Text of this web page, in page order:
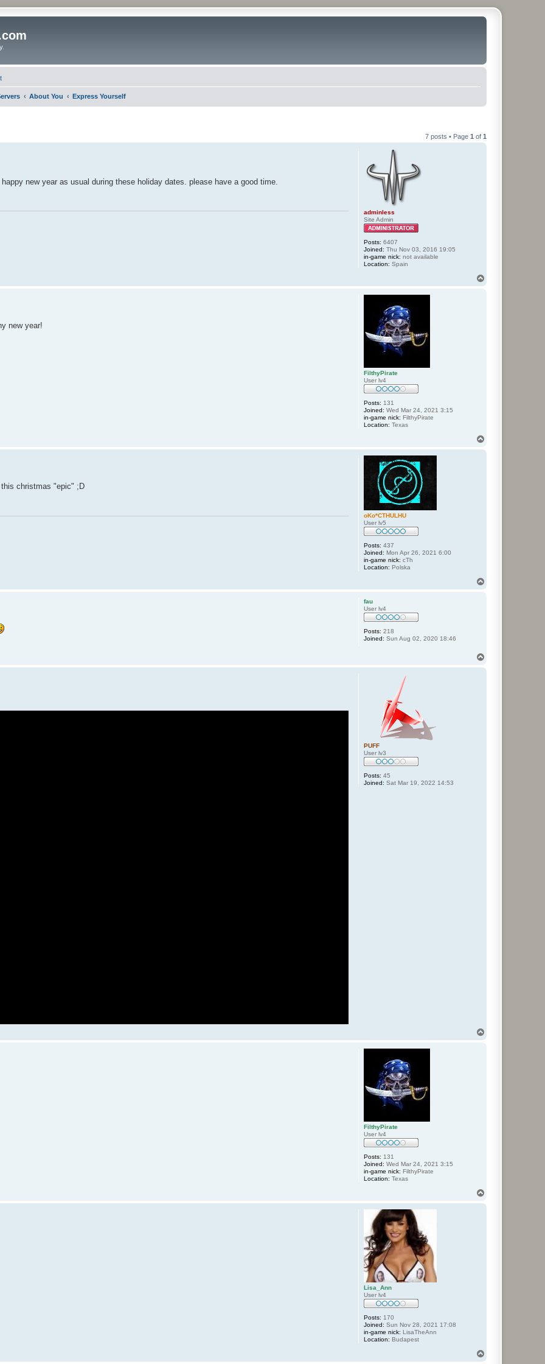
About You Express Yourself
7 posts • Page 1 of 1
adminless
Site Admin
Posts: 6407
Joined: Thu Nov 03, 2016 19:05
in-game nick: not available
Location: Spain
new year as usual during these holiday dates. please have a good time.
FilthyPirate
User lv4
Posts: 131
Joined: Wed Mar 24, 2021 3:15
in-game nick: FilthyPirate
Location: Texas
new year!
oKo*CTHULHU
User lv5
Posts: 437
Joined: Mon Apr 26, 2021 6:00
in-game nick: cTh
Location: Polska
christmas "epic" ;D
fau
User lv4
Posts: 218
Joined: Sun Aug 02, 2020 18:46
PUFF
User lv3
Posts: 45
Joined: Sat Mar 19, 2022 14:53
FilthyPirate
User lv4
Posts: 131
Joined: Wed Mar 24, 2021 3:15
in-game nick: FilthyPirate
Location: Texas
Lisa_Ann
User lv4
Posts: 170
Joined: Sun Nov 28, 2021 17:08
in-game nick: LisaTheAnn
Location: Budapest